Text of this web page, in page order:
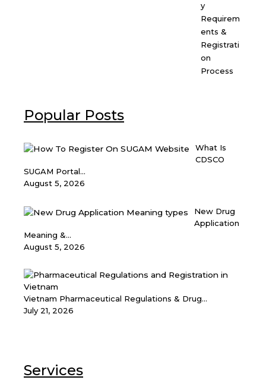
y
Requirem
ents &
Registrati
on
Process
Popular Posts
What Is
CDSCO
SUGAM Portal...
August 5, 2026
New Drug
Application
Meaning &...
August 5, 2026
Vietnam Pharmaceutical Regulations & Drug...
July 21, 2026
Services